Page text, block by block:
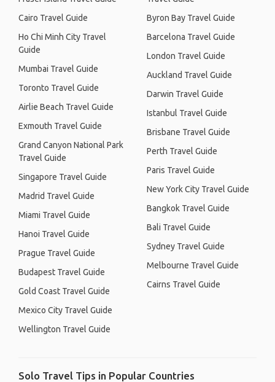
Cairo Travel Guide
Ho Chi Minh City Travel
Guide
Mumbai Travel Guide
Toronto Travel Guide
Airlie Beach Travel Guide
Exmouth Travel Guide
Grand Canyon National Park
Travel Guide
Singapore Travel Guide
Madrid Travel Guide
Miami Travel Guide
Hanoi Travel Guide
Prague Travel Guide
Budapest Travel Guide
Gold Coast Travel Guide
Mexico City Travel Guide
Wellington Travel Guide
Byron Bay Travel Guide
Barcelona Travel Guide
London Travel Guide
Auckland Travel Guide
Darwin Travel Guide
Istanbul Travel Guide
Brisbane Travel Guide
Perth Travel Guide
Paris Travel Guide
New York City Travel Guide
Bangkok Travel Guide
Bali Travel Guide
Sydney Travel Guide
Melbourne Travel Guide
Cairns Travel Guide
Solo Travel Tips in Popular Countries